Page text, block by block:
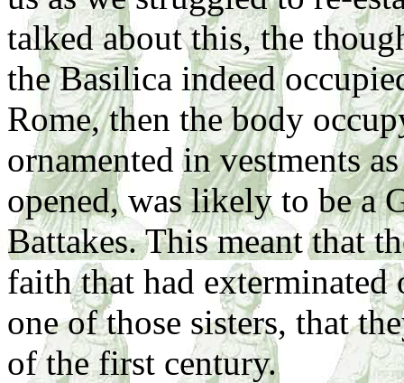
talked about this, the
the Basilica indeed
Rome, then the body
ornamented in vestments
opened, was likely to be a
Battakes. This meant that
faith that had exterminated
one of those sisters, that
of the first century.